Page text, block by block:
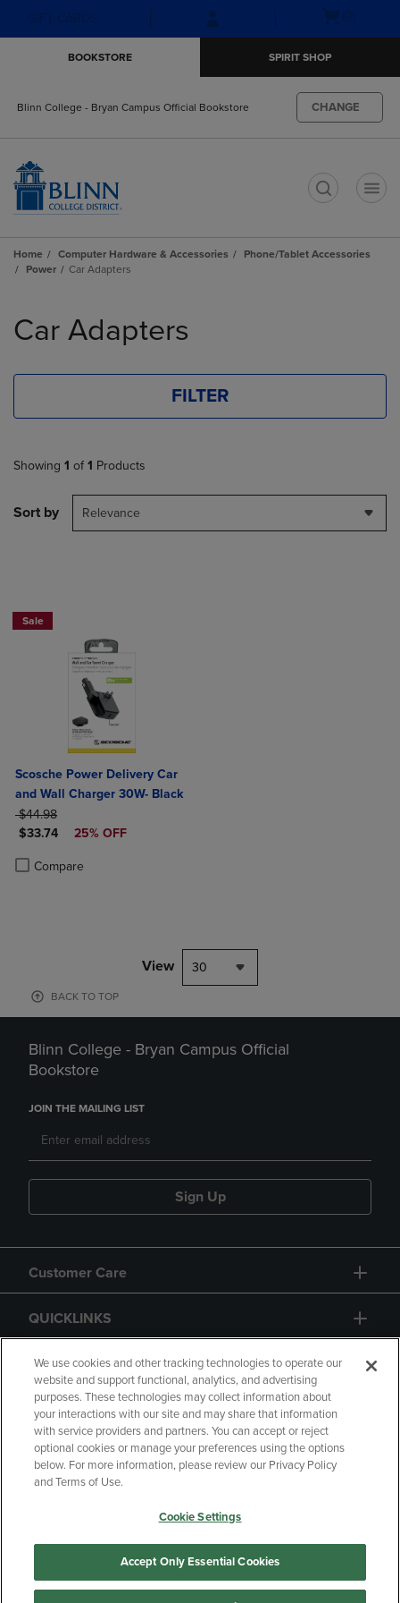
menu
BOOKSTORE SPIRIT SHOP
Blinn College - Bryan Campus Official Bookstore CHANGE
Home Computer Hardware & Accessories
Phone/Tablet Accessories
Power
Car Adapters
products
Car Adapters
FILTER
Showing 1 of 1 Products
Sort by Relevance
Sale
Scosche Power Delivery Car
and Wall Charger 30W- Black
ORIGINAL PRICE
$44.98
DISCOUNTED PRICE
$33.74 25% OFF
Compare
Product added, Select 2 to 4 Products to Compare, Items added for
Product removed, Select 2 to 4 Products to Compare, Items added
View 30
BACK TO TOP
Blinn College - Bryan Campus Official
Bookstore
JOIN THE MAILING LIST
Sign Up
Customer Care
QUICKLINKS
GIFT CARD
Copyright Privacy Policy
Accessibility
Manage My Data
Returns and Refunds
We use cookies and other tracking technologies to operate our
website and support functional, analytics, and advertising
purposes. These technologies may collect information about
your interactions with our site and may share that information
with service providers and partners. You can accept or reject
optional cookies or manage your preferences using the options
below. For more information, please review our Privacy Policy
and Terms of Use.
Cookie Settings
Accept Only Essential Cookies